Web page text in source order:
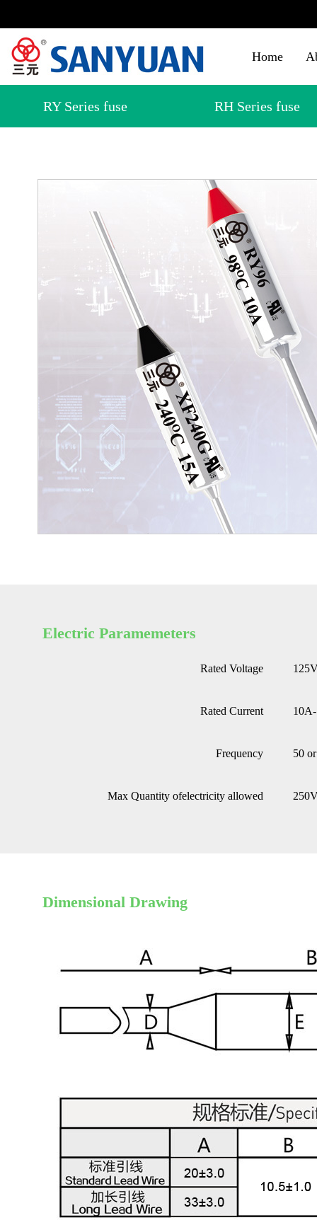
Home
RY Series fuse RH Series fuse
Electric Paramemeters
Rated Voltage
Rated Current
Frequency 50
Max Quantity ofelectricity allowed
Dimensional Drawing